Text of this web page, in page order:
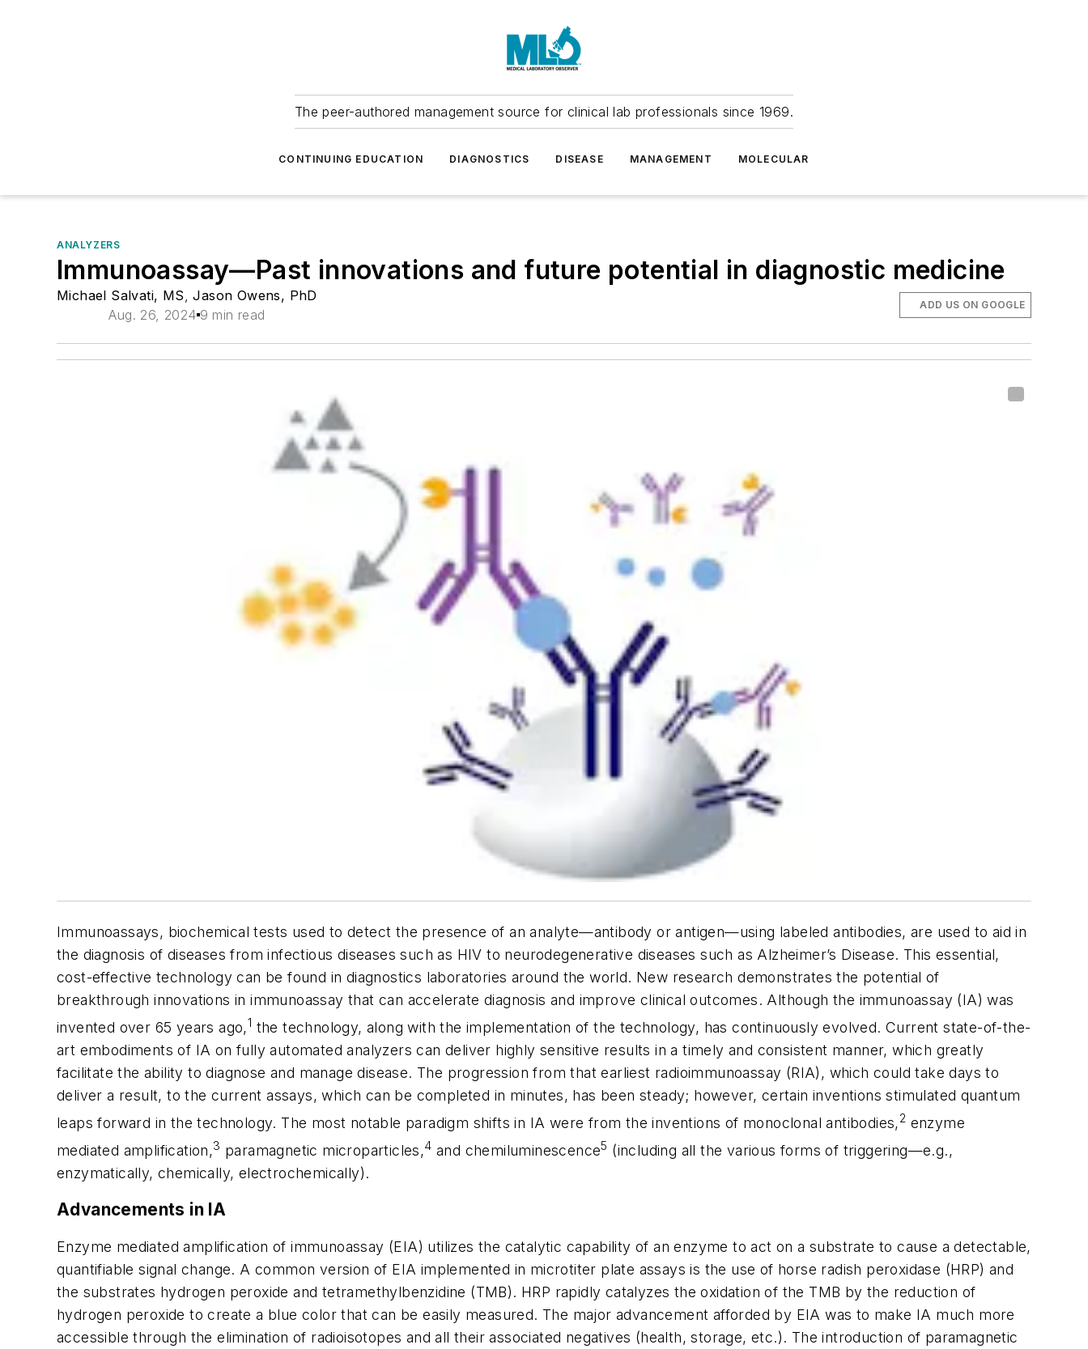
The peer-authored management source for clinical lab professionals since 1969.
CONTINUING EDUCATION DIAGNOSTICS DISEASE MANAGEMENT MOLECULAR
ANALYZERS
Immunoassay—Past innovations and future potential in diagnostic medicine
Michael Salvati, MS,Jason Owens, PhD
Aug. 26, 2024 9 min read
ADD US ON GOOGLE
Immunoassays, biochemical tests used to detect the presence of an analyte—antibody or antigen—using labeled antibodies, are used to aid in
the diagnosis of diseases from infectious diseases such as HIV to neurodegenerative diseases such as Alzheimer’s Disease. This essential,
cost-effective technology can be found in diagnostics laboratories around the world. New research demonstrates the potential of
breakthrough innovations in immunoassay that can accelerate diagnosis and improve clinical outcomes. Although the immunoassay (IA) was
invented over 65 years ago,1 the technology, along with the implementation of the technology, has continuously evolved. Current state-of-the-
art embodiments of IA on fully automated analyzers can deliver highly sensitive results in a timely and consistent manner, which greatly
facilitate the ability to diagnose and manage disease. The progression from that earliest radioimmunoassay (RIA), which could take days to
deliver a result, to the current assays, which can be completed in minutes, has been steady; however, certain inventions stimulated quantum
leaps forward in the technology. The most notable paradigm shifts in IA were from the inventions of monoclonal antibodies,2 enzyme
mediated amplification,3 paramagnetic microparticles,4 and chemiluminescence5 (including all the various forms of triggering—e.g.,
enzymatically, chemically, electrochemically).
Advancements in IA
Enzyme mediated amplification of immunoassay (EIA) utilizes the catalytic capability of an enzyme to act on a substrate to cause a detectable,
quantifiable signal change. A common version of EIA implemented in microtiter plate assays is the use of horse radish peroxidase (HRP) and
the substrates hydrogen peroxide and tetramethylbenzidine (TMB). HRP rapidly catalyzes the oxidation of the TMB by the reduction of
hydrogen peroxide to create a blue color that can be easily measured. The major advancement afforded by EIA was to make IA much more
accessible through the elimination of radioisotopes and all their associated negatives (health, storage, etc.). The introduction of paramagnetic